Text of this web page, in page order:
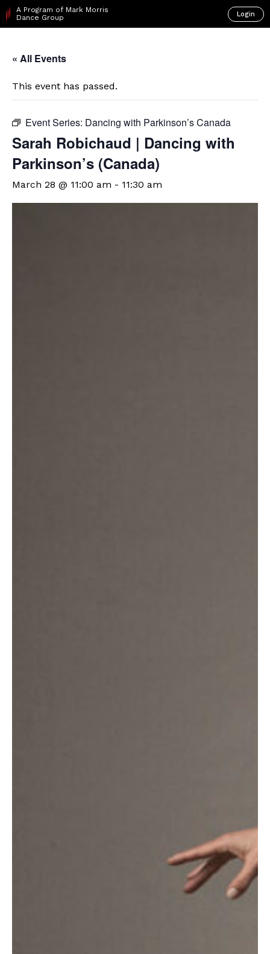
A Program of Mark Morris
Dance Group
Login
« All Events
This event has passed.
Event Series: Dancing with Parkinson’s Canada
Sarah Robichaud | Dancing with
Parkinson’s (Canada)
March 28 @ 11:00 am - 11:30 am